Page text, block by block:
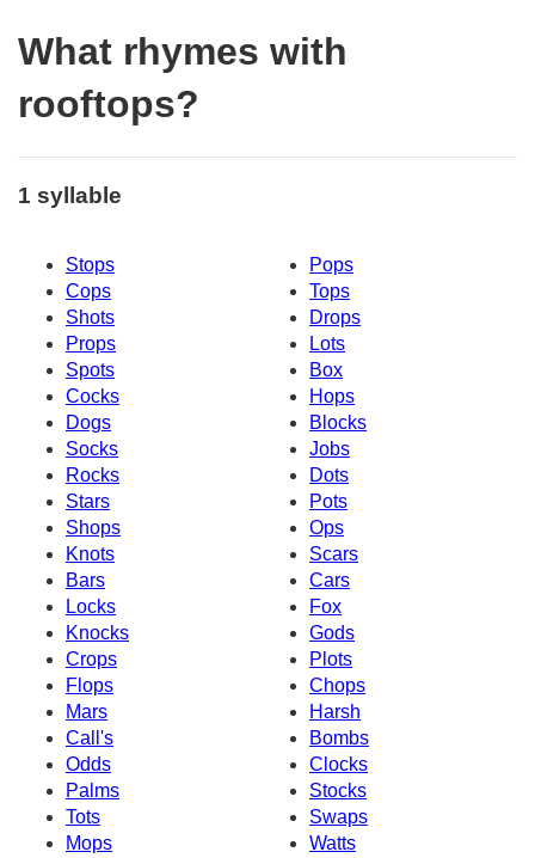
What rhymes with
rooftops?
1 syllable
Stops
Pops
Cops
Tops
Shots
Drops
Props
Lots
Spots
Box
Cocks
Hops
Dogs
Blocks
Socks
Jobs
Rocks
Dots
Stars
Pots
Shops
Ops
Knots
Scars
Bars
Cars
Locks
Fox
Knocks
Gods
Crops
Plots
Flops
Chops
Mars
Harsh
Call's
Bombs
Odds
Clocks
Palms
Stocks
Tots
Swaps
Mops
Watts